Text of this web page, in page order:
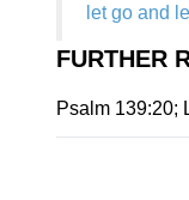
let go and
FURTHER
Psalm 139:20;